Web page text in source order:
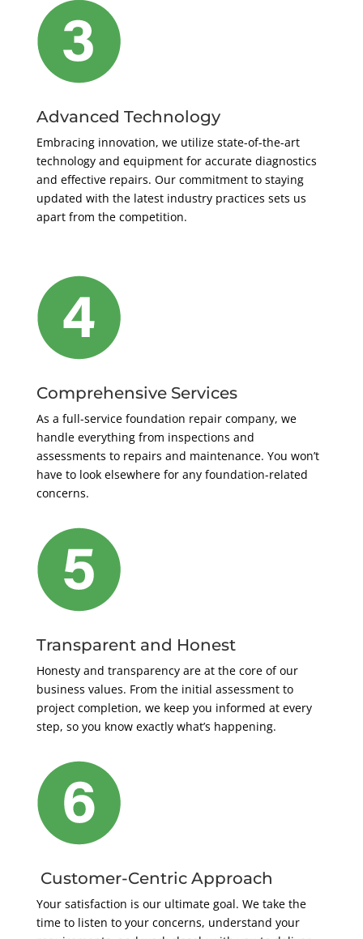
Advanced Technology
Embracing innovation, we utilize state-of-the-art
technology and equipment for accurate diagnostics
and effective repairs. Our commitment to staying
updated with the latest industry practices sets us
apart from the competition.
Comprehensive Services
As a full-service foundation repair company, we
handle everything from inspections and
assessments to repairs and maintenance. You won’t
have to look elsewhere for any foundation-related
concerns.
Transparent and Honest
Honesty and transparency are at the core of our
business values. From the initial assessment to
project completion, we keep you informed at every
step, so you know exactly what’s happening.
Customer-Centric Approach
Your satisfaction is our ultimate goal. We take the
time to listen to your concerns, understand your